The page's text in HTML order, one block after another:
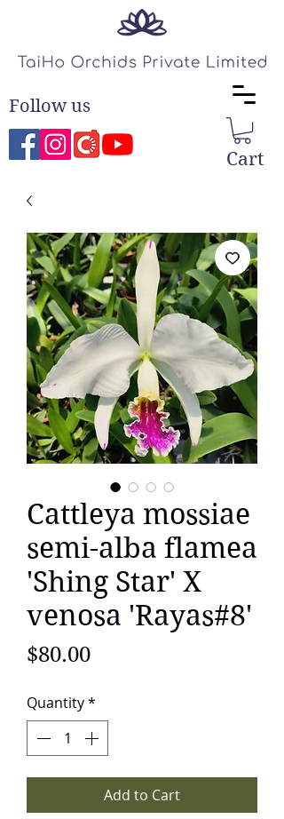
Cart
Follow us
Cattleya mossiae
semi-alba flamea
'Shing Star' X
venosa 'Rayas#8'
$80.00Price
Quantity*
Add to Cart